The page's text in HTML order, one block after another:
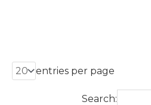
entries per page
Search: